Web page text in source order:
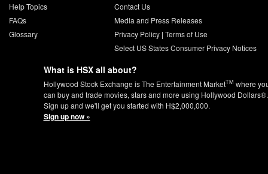
Help Topics
FAQs
Glossary
Contact Us
Media and Press Releases
Privacy Policy | Terms of Use
Select US States Consumer Privacy Notices
What is HSX all about?
Hollywood Stock Exchange is The Entertainment MarketTM where
can buy and trade movies, stars and more using Hollywood Dollars®.
Sign up and we'll get you started with H$2,000,000.
Sign up now »